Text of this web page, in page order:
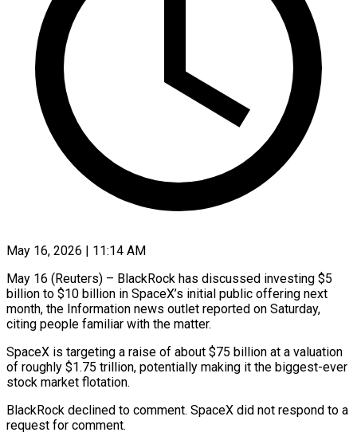
May 16, 2026 | 11:14 AM
May 16 (Reuters) – BlackRock has discussed investing $5
billion to $10 billion in SpaceX’s initial public offering ​next
month, the Information ‌news outlet reported on Saturday,
citing people familiar with the matter.
SpaceX is targeting a raise of about $75 billion ‌at ​a valuation
of ⁠roughly $1.75 trillion, potentially ⁠making it the biggest-ever
stock market flotation.
BlackRock declined to comment. SpaceX did not respond to a
​request for comment.